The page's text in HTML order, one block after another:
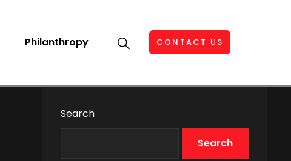
Philanthropy CONTACT US
Search
Search